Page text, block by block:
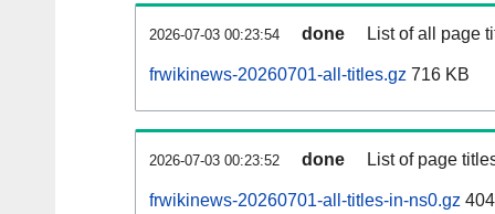
2026-07-03 00:23:54 done List of all page
frwikinews-20260701-all-titles.gz 716 KB
2026-07-03 00:23:52 done List of page
frwikinews-20260701-all-titles-in-ns0.gz